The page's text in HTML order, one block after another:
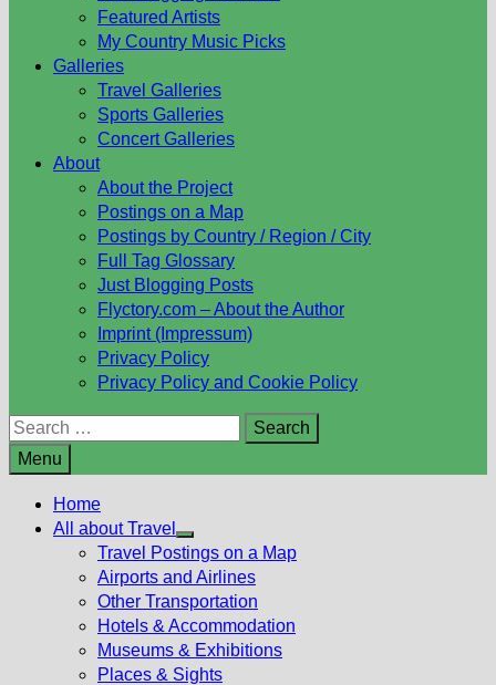
Featured Artists
My Country Music Picks
Galleries
Travel Galleries
Sports Galleries
Concert Galleries
About
About the Project
Postings on a Map
Postings by Country / Region / City
Full Tag Glossary
Just Blogging Posts
Flyctory.com – About the Author
Imprint (Impressum)
Privacy Policy
Privacy Policy and Cookie Policy
Search
for:
Menu
Home
All about Travel
Show
sub
menu
Travel Postings on a Map
Airports and Airlines
Other Transportation
Hotels & Accommodation
Museums & Exhibitions
Places & Sights